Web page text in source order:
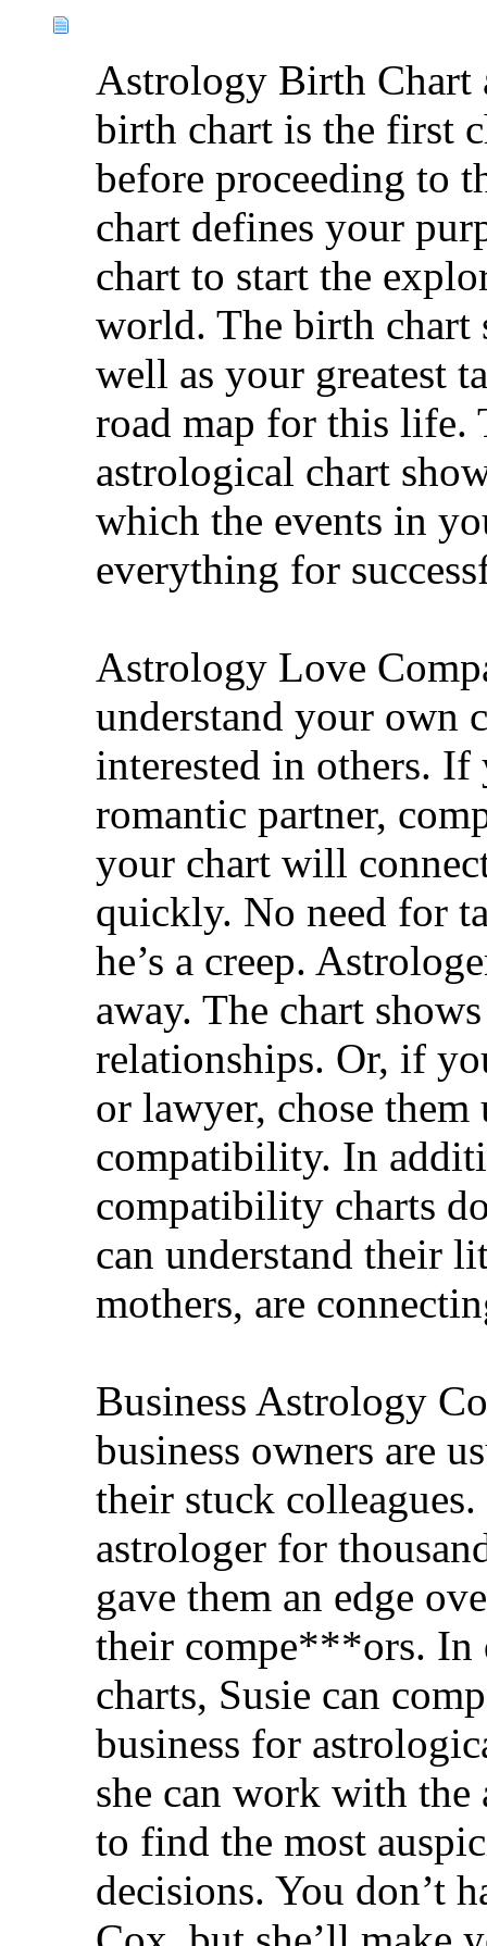
Astrology Birth Chart
birth chart is the first
before proceeding to
chart defines your
chart to start the
world. The birth chart
well as your greatest
road map for this life.
astrological chart
which the events in
everything for
Astrology Love
understand your own
interested in others. If
romantic partner,
your chart will
quickly. No need for
he’s a creep.
away. The chart
relationships. Or, if
or lawyer, chose
compatibility. In
compatibility charts
can understand their
mothers, are
Business Astrology
business owners are
their stuck
astrologer for
gave them an edge
their compe***ors. In
charts, Susie can
business for
she can work with the
to find the most
decisions. You don’t